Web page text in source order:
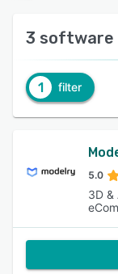
3 software
1 filter
5.0
3D